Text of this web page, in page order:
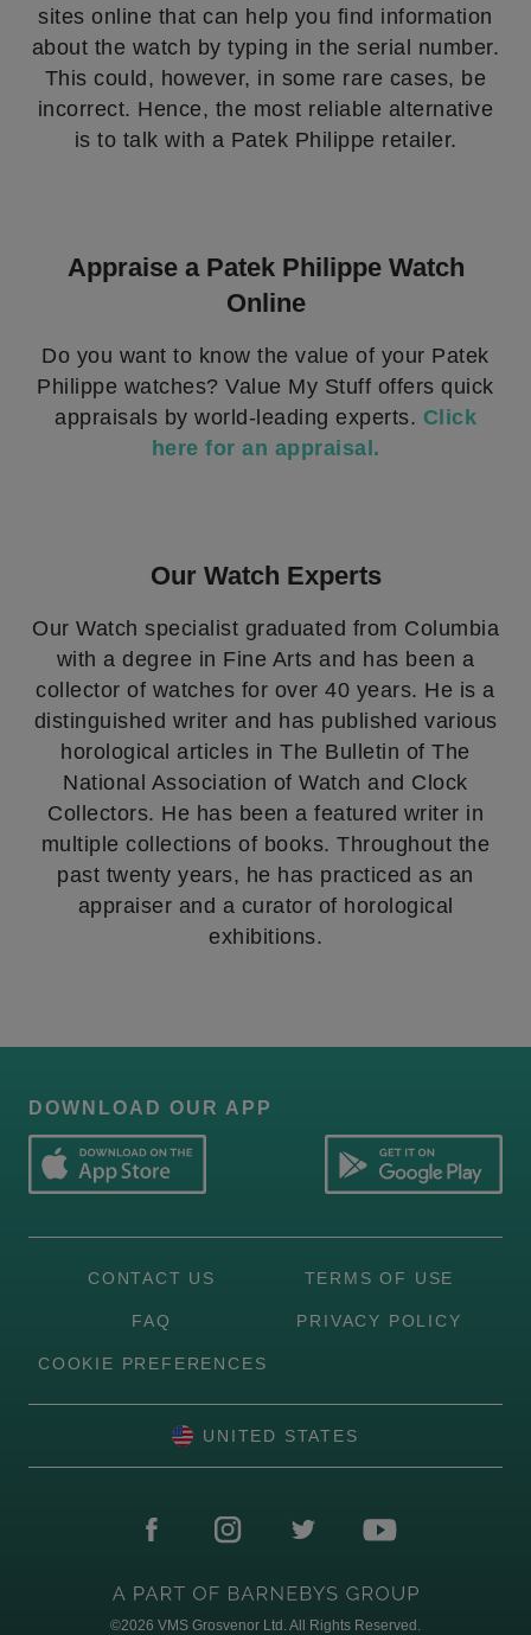
sites online that can help you find information
about the watch by typing in the serial number.
This could, however, in some rare cases, be
incorrect. Hence, the most reliable alternative
is to talk with a Patek Philippe retailer.
Appraise a Patek Philippe Watch
Online
Do you want to know the value of your Patek
Philippe watches? Value My Stuff offers quick
appraisals by world-leading experts. Click
here for an appraisal.
Our Watch Experts
Our Watch specialist graduated from Columbia
with a degree in Fine Arts and has been a
collector of watches for over 40 years. He is a
distinguished writer and has published various
horological articles in The Bulletin of The
National Association of Watch and Clock
Collectors. He has been a featured writer in
multiple collections of books. Throughout the
past twenty years, he has practiced as an
appraiser and a curator of horological
exhibitions.
DOWNLOAD OUR APP
CONTACT US TERMS OF USE
FAQ PRIVACY POLICY
COOKIE PREFERENCES
UNITED STATES
©2026 VMS Grosvenor Ltd. All Rights Reserved.